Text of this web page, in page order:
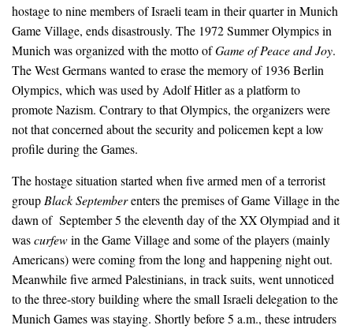
hostage to nine members of Israeli team in their quarter in Munich
Game Village, ends disastrously. The 1972 Summer Olympics in
Munich was organized with the motto ofGame of Peace and Joy.
The West Germans wanted to erase the memory of 1936 Berlin
Olympics, which was used by Adolf Hitler as a platform to
promote Nazism. Contrary to that Olympics, the organizers were
not that concerned about the security and policemen kept a low
profile during the Games.
The hostage situation started when five armed men of a terrorist
groupBlack Septemberenters the premises of Game Village in the
dawn of September 5 the eleventh day of the XX Olympiad and it
wascurfewin the Game Village and some of the players (mainly
Americans) were coming from the long and happening night out.
Meanwhile five armed Palestinians, in track suits, went unnoticed
to the three-story building where the small Israeli delegation to the
Munich Games was staying. Shortly before 5 a.m., these intruders